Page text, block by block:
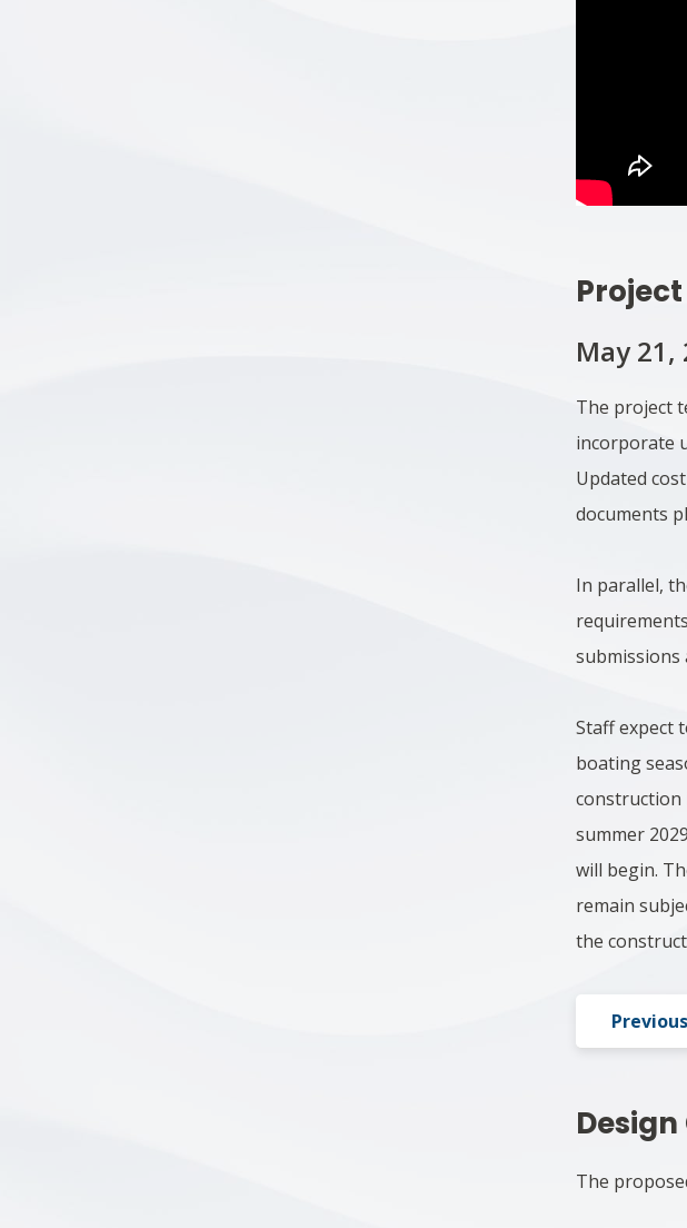
May 21,
The project
incorporate
Updated
documents
In parallel,
submissions
Staff expect
boating
construction
summer
will begin.
remain
the
The